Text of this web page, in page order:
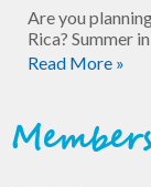
Are you
Rica? Summer
Read More »